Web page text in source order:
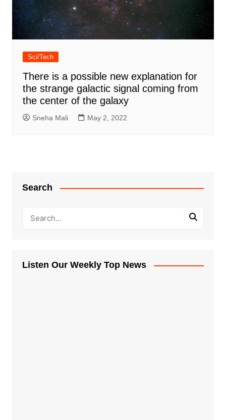
Sci/Tech
There is a possible new explanation for
the strange galactic signal coming from
the center of the galaxy
Sneha Mali May 2, 2022
Search
Listen Our Weekly Top News